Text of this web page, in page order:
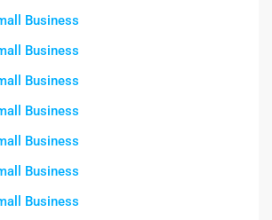
Business
Business
Business
Business
Business
Business
Business